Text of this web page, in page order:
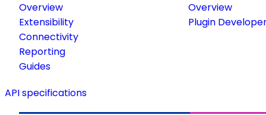
Overview
Extensibility
Connectivity
Reporting
Guides
Overview
Plugin
API specifications